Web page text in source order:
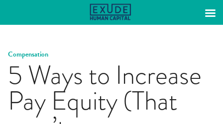
Skip
Compensation
5 Ways to Increase
Pay Equity (That